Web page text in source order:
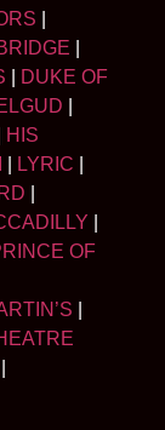
DUKE OF
HIS
LYRIC
OF